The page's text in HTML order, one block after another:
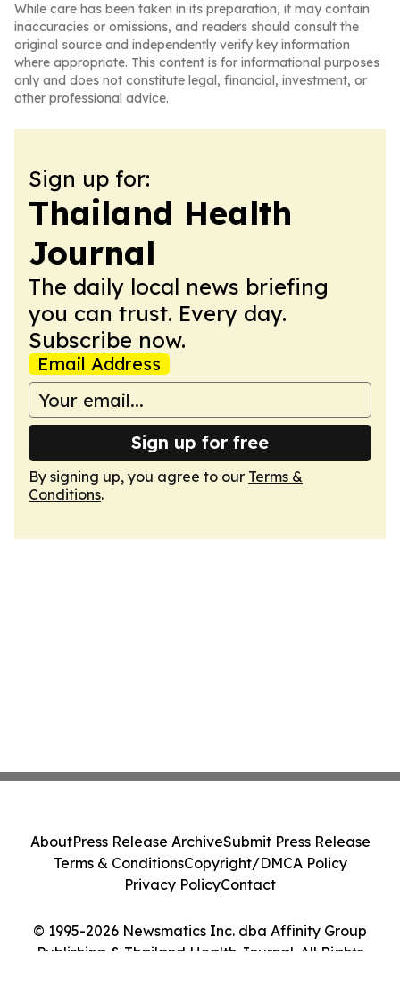
While care has been taken in its preparation, it may contain
inaccuracies or omissions, and readers should consult the
original source and independently verify key information
where appropriate. This content is for informational purposes
only and does not constitute legal, financial, investment, or
other professional advice.
Sign up for:
Thailand Health
Journal
The daily local news briefing
you can trust. Every day.
Subscribe now.
Email Address
Sign up for free
By signing up, you agree to our Terms &
Conditions.
© 1995-2026 Newsmatics Inc. dba Affinity Group
Publishing & Thailand Health Journal. All Rights
AboutPress Release ArchiveSubmit Press Release
Terms & ConditionsCopyright/DMCA Policy
Privacy PolicyContact